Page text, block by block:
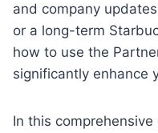
and company
or a long-term
how to use the
significantly enhance
In this